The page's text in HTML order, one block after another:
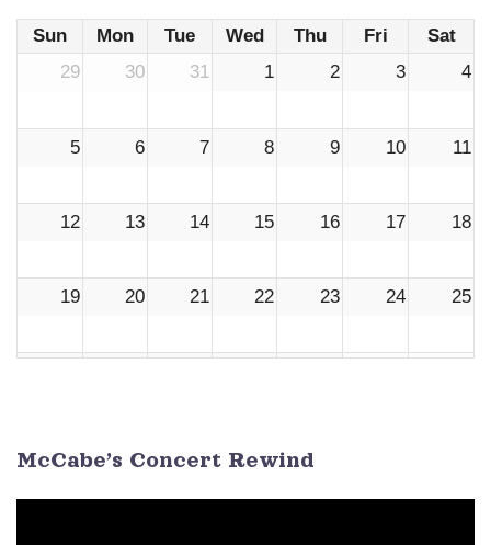
Sun Mon Tue Wed Thu Fri
Sat
29
30 31 1 2 3 4
5 6 7 8 9 10 11
12 13 14 15 16 17 18
19 20 21 22 23 24 25
McCabe’s Concert Rewind